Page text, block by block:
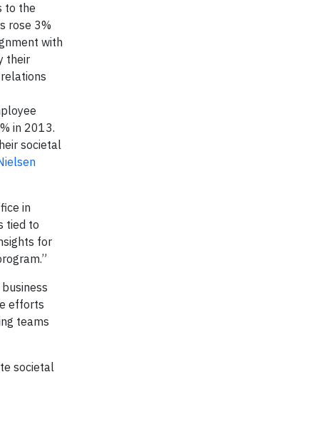
to the
rose 3%
with
their
in 2013.
societal
in
tied to
for
efforts
teams
societal